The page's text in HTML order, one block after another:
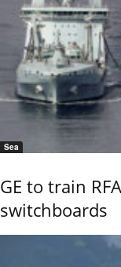
Sea
GE to train
switchboards